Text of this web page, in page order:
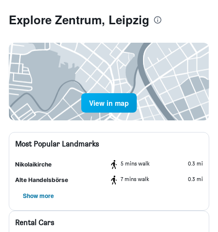
Explore Zentrum, Leipzig
View in map
Most Popular Landmarks
Nikolaikirche 5 mins walk 0.3 mi
Alte Handelsbörse 7 mins walk 0.3 mi
Show more
Rental Cars